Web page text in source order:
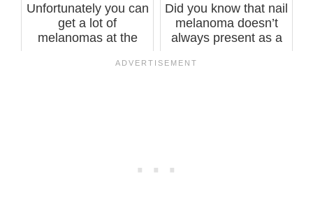
Unfortunately you can
get a lot of
melanomas at the
Did you know that nail
melanoma doesn’t
always present as a